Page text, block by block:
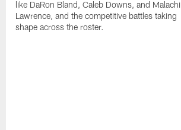
like DaRon Bland, Caleb Downs, and Malachi
Lawrence, and the competitive battles taking
shape across the roster.